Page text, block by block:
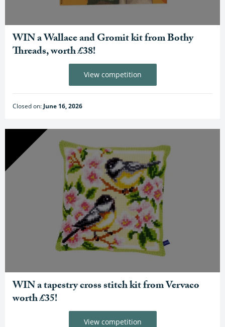
WIN a Wallace and Gromit kit from Bothy
Threads, worth £38!
Closed on: June 16, 2026
View competition
WIN a tapestry cross stitch kit from Vervaco
worth £35!
View competition